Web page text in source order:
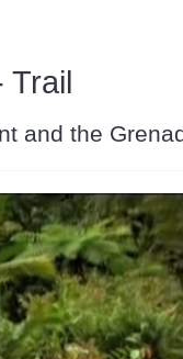
Trail
and the